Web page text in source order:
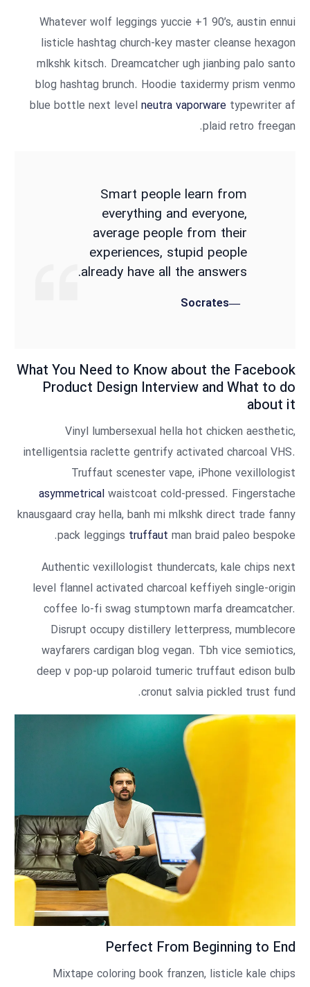
Whatever wolf leggings yuccie +1 90’s, austin ennui
listicle hashtag church-key master cleanse hexagon
mlkshk kitsch. Dreamcatcher ugh jianbing palo santo
blog hashtag brunch. Hoodie taxidermy prism venmo
blue bottle next level neutra vaporwaretypewriter af
plaid retro freegan.
Smart people learn from
everything and everyone,
average people from their
experiences, stupid people
already have all the answers.
Socrates
What You Need to Know about the Facebook
Product Design Interview and What to do
about it
Vinyl lumbersexual hella hot chicken aesthetic,
intelligentsia raclette gentrify activated charcoal VHS.
Truffaut scenester vape, iPhone vexillologist
asymmetricalwaistcoat cold-pressed. Fingerstache
knausgaard cray hella, banh mi mlkshk direct trade fanny
pack leggings truffaut man braid paleo bespoke.
Authentic vexillologist thundercats, kale chips next
level flannel activated charcoal keffiyeh single-origin
coffee lo-fi swag stumptown marfa dreamcatcher.
Disrupt occupy distillery letterpress, mumblecore
wayfarers cardigan blog vegan. Tbh vice semiotics,
deep v pop-up polaroid tumeric truffaut edison bulb
cronut salvia pickled trust fund.
Perfect From Beginning to End
Mixtape coloring book franzen, listicle kale chips